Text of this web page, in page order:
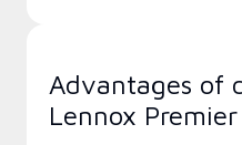
Advantages of
Lennox